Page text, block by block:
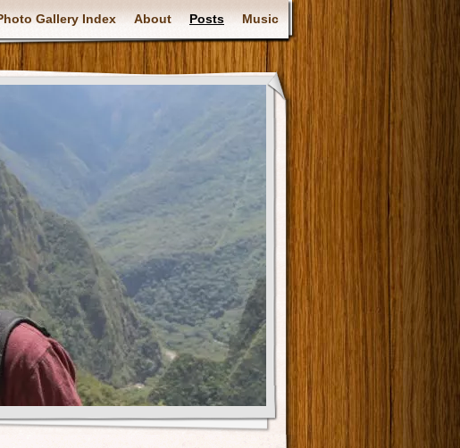
Gallery Index About Posts Music